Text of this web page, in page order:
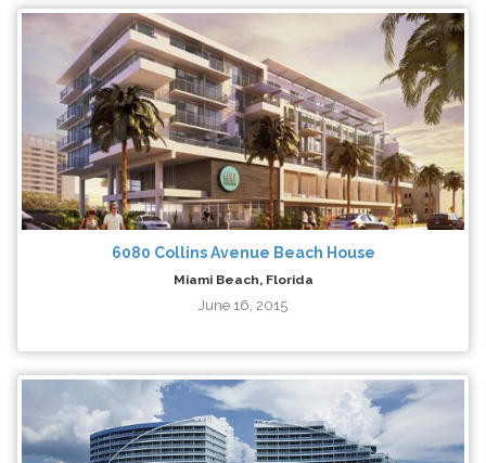
6080 Collins Avenue Beach House
Miami Beach, Florida
June 16, 2015